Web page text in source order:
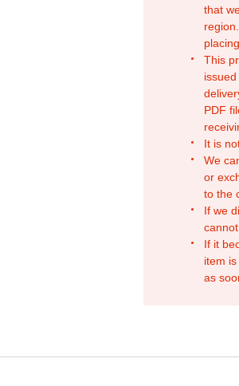
that
This
PDF
It is
We
or
to the
If we
If it
item
as